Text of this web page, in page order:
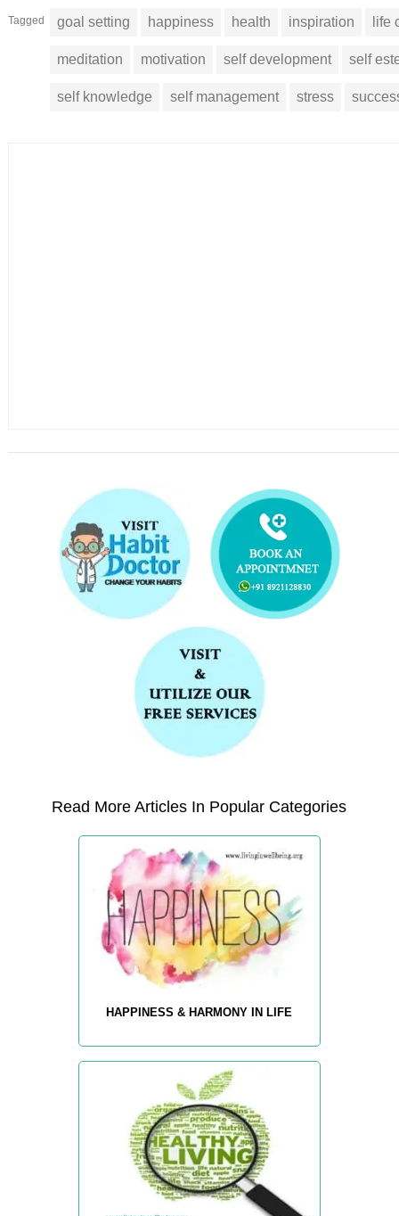
Tagged goal setting happiness health inspiration life
meditation motivation self development self
self knowledge self management stress
Read More Articles In Popular Categories
HAPPINESS & HARMONY IN LIFE